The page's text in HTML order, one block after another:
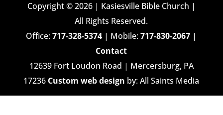
Copyright © 2026 | Kasiesville Bible Church |
All Rights Reserved.
Office:717-328-5374 | Mobile:717-830-2067 |
Contact
12639 Fort Loudon Road | Mercersburg, PA
17236 Custom web design by: All Saints Media